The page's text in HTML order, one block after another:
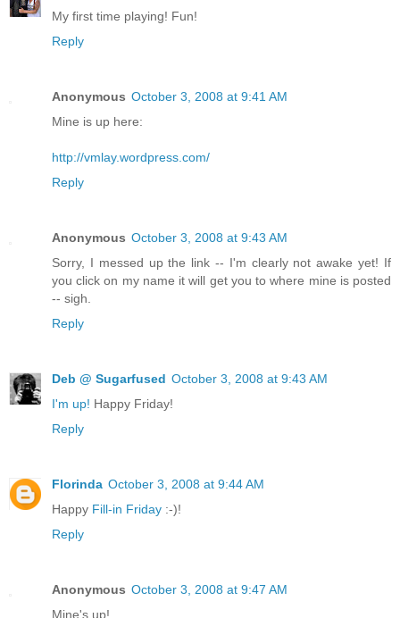
My first time playing! Fun!
Reply
Anonymous October 3, 2008 at 9:41 AM
Mine is up here:
http://vmlay.wordpress.com/
Reply
Anonymous October 3, 2008 at 9:43 AM
Sorry, I messed up the link -- I'm clearly not awake yet! If
you click on my name it will get you to where mine is posted
-- sigh.
Reply
Deb @ Sugarfused October 3, 2008 at 9:43 AM
I'm up! Happy Friday!
Reply
Florinda October 3, 2008 at 9:44 AM
Happy Fill-in Friday :-)!
Reply
Anonymous October 3, 2008 at 9:47 AM
Mine's up!